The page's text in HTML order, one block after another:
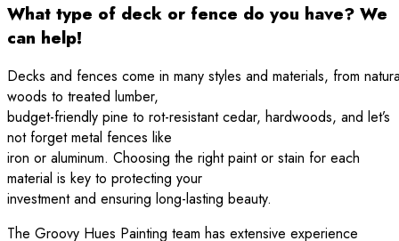
What type of deck or fence do you have? We
can help!
Decks and fences come in many styles and materials, from
woods to treated lumber,
budget-friendly pine to rot-resistant cedar, hardwoods, and let’s
not forget metal fences like
iron or aluminum. Choosing the right paint or stain for each
material is key to protecting your
investment and ensuring long-lasting beauty.
The Groovy Hues Painting team has extensive experience